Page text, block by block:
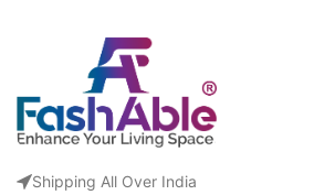
Shipping All Over India